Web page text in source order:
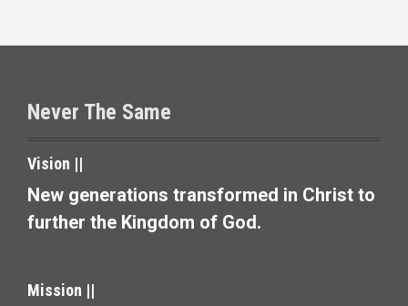
g
t
i
o
n
Never The Same
Vision ||
New generations transformed in Christ to
further the Kingdom of God.
Mission ||